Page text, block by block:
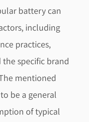
battery can
including
practices,
specific brand
mentioned
be a general
of typical